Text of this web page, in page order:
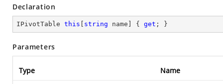
Declaration
IPivotTable this string name] { get ; }
Parameters
Type Name